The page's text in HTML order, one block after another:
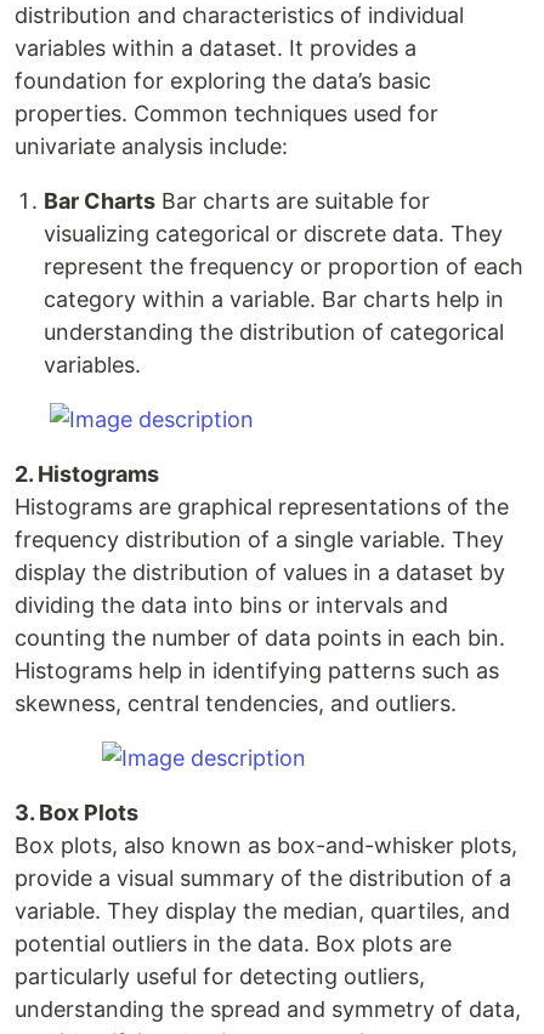
distribution and characteristics of individual
variables within a dataset. It provides a
foundation for exploring the data’s basic
properties. Common techniques used for
univariate analysis include:
Bar Charts Bar charts are suitable for
visualizing categorical or discrete data. They
represent the frequency or proportion of each
category within a variable. Bar charts help in
understanding the distribution of categorical
variables.
2. Histograms
Histograms are graphical representations of the
frequency distribution of a single variable. They
display the distribution of values in a dataset by
dividing the data into bins or intervals and
counting the number of data points in each bin.
Histograms help in identifying patterns such as
skewness, central tendencies, and outliers.
3. Box Plots
Box plots, also known as box-and-whisker plots,
provide a visual summary of the distribution of a
variable. They display the median, quartiles, and
potential outliers in the data. Box plots are
particularly useful for detecting outliers,
understanding the spread and symmetry of data,